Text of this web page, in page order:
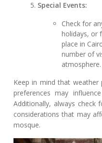
Special Events:
Check for
holidays, or
place in
number of
atmosphere.
Keep in mind that weather
preferences may
Additionally, always check
considerations that may
mosque.